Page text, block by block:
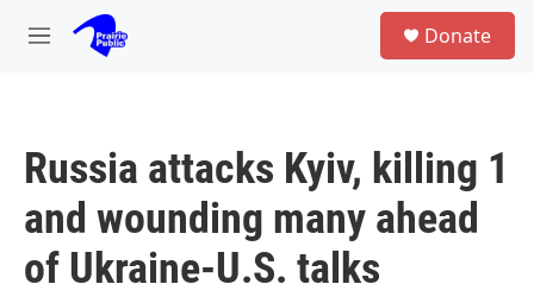
Skip to main content
M
Donate
Russia attacks Kyiv, killing 1
and wounding many ahead
of Ukraine-U.S. talks